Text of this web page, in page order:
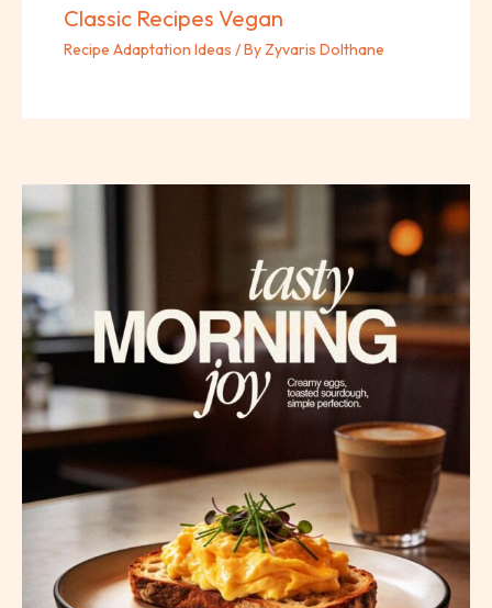
Classic Recipes Vegan
Recipe Adaptation Ideas / By Zyvaris Dolthane